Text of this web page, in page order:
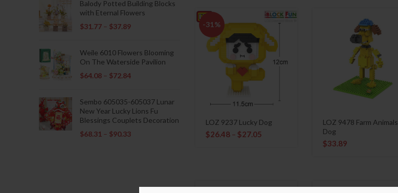
-31%
LOZ 9237 Lucky Dog
$26.48– $27.05
LOZ 9478 Farm Animals
Dog
$33.89
Balody Potted Building Blocks
with Eternal Flowers
$31.77 – $37.89
Weile 6010 Flowers Blooming
On The Waterside Pavilion
$64.08 – $72.84
Sembo 605035-605037 Lunar
New Year Lucky Lions Fu
Blessings Couplets Decoration
$68.31 – $90.33